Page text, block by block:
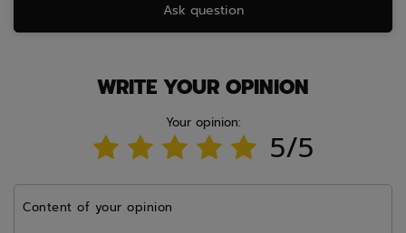
Ask question
WRITE YOUR OPINION
Your opinion:
5/5
Content of your opinion